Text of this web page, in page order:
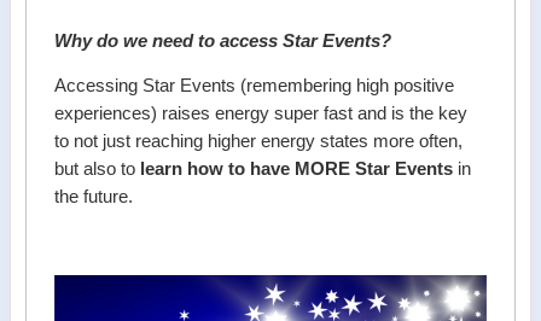
Why do we need to access Star Events?
Accessing Star Events (remembering high positive
experiences) raises energy super fast and is the key
to not just reaching higher energy states more often,
but also to learn how to have MORE Star Events in
the future.